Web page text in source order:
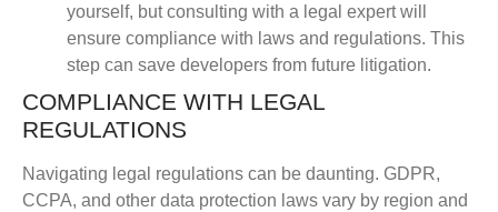
yourself, but consulting with a legal expert will
ensure compliance with laws and regulations. This
step can save developers from future litigation.
COMPLIANCE WITH LEGAL
REGULATIONS
Navigating legal regulations can be daunting. GDPR,
CCPA, and other data protection laws vary by region and